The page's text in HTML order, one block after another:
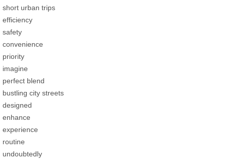
short urban trips
efficiency
safety
convenience
priority
imagine
perfect blend
bustling city streets
designed
enhance
experience
routine
undoubtedly